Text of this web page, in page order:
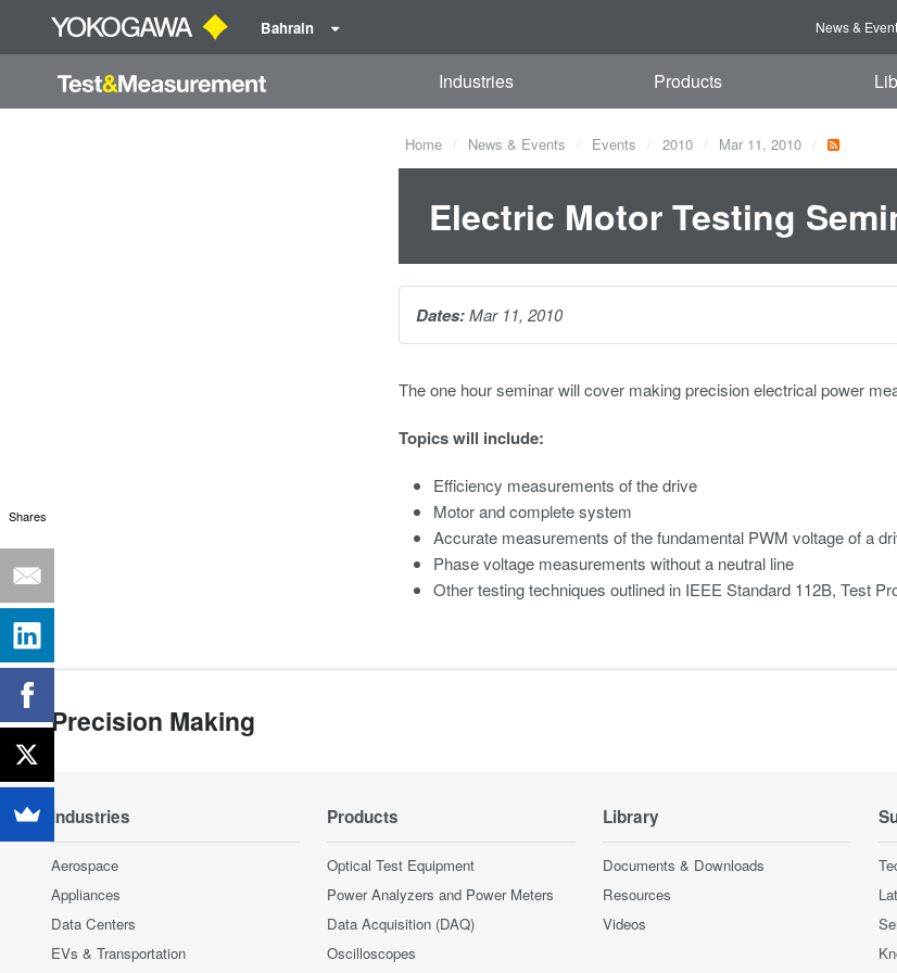
Bahrain News &
Industries Products
Home News & Events Events 2010 Mar 11, 2010
Electric Motor Testing
The one hour seminar will cover making precision electrical power
Topics will include:
Efficiency measurements of the drive
Motor and complete system
Accurate measurements of the fundamental PWM voltage of a
Phase voltage measurements without a neutral line
Other testing techniques outlined in IEEE Standard 112B, Test
Dates:Mar 11, 2010
Precision Making
Industries
Aerospace
Appliances
Data Centers
EVs & Transportation
Products
Optical Test Equipment
Power Analyzers and Power Meters
Data Acquisition (DAQ)
Oscilloscopes
Library
Documents & Downloads
Resources
Videos
Shares